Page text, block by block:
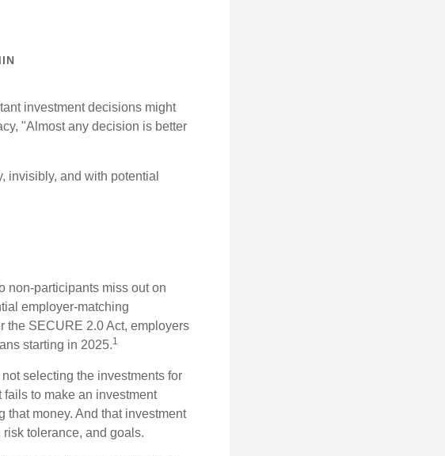
investment decisions might
"Almost any decision is better
invisibly, and with potential
non-participants miss out on
employer-matching
the SECURE 2.0 Act, employers
starting in 2025.1
selecting the investments for
to make an investment
money. And that investment
tolerance, and goals.